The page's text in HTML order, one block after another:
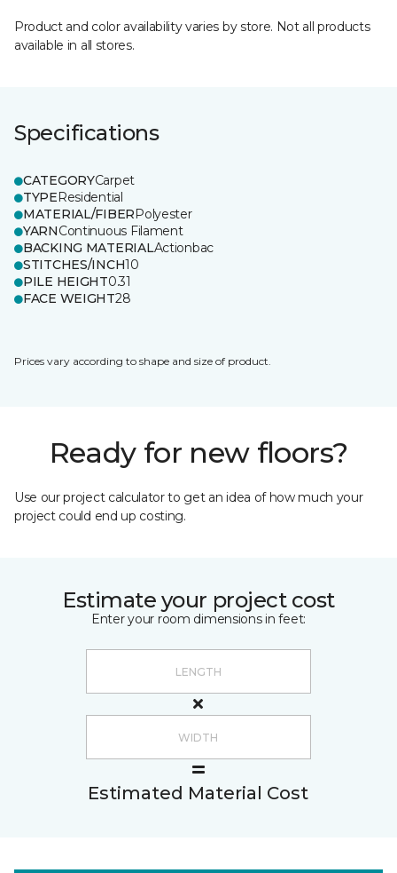
Product and color availability varies by store. Not all products
available in all stores.
Specifications
CATEGORYCarpet
TYPEResidential
MATERIAL/FIBERPolyester
YARNContinuous Filament
BACKING MATERIALActionbac
STITCHES/INCH10
PILE HEIGHT0.31
FACE WEIGHT28
Prices vary according to shape and size of product.
Ready for new floors?
Use our project calculator to get an idea of how much your
project could end up costing.
Estimate your project cost
Enter your room dimensions in feet:
Estimated Material Cost